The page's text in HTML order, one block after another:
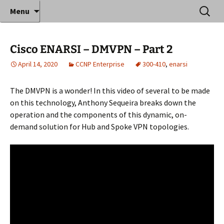
Anthony Sequeira's Blog
Home
Where decades of IT experience meet clear
instruction!
Menu
Search
for:
Cisco ENARSI – DMVPN – Part 2
April 14, 2020 CCNP Enterprise 300-410, enarsi
The DMVPN is a wonder! In this video of several to be made
on this technology, Anthony Sequeira breaks down the
operation and the components of this dynamic, on-
demand solution for Hub and Spoke VPN topologies.